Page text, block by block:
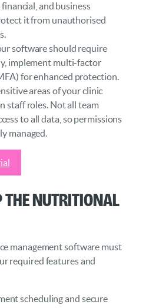
and business
it from unauthorised
software should require
implement multi-factor
for enhanced protection.
areas of your clinic
staff roles. Not all team
to all data, so permissions
managed.
the Nutritional
management software must
required features and
scheduling and secure